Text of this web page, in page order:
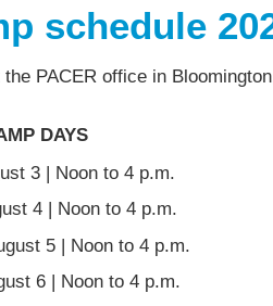
schedule
PACER office in
DAYS
3 | Noon to 4 p.m.
4 | Noon to 4 p.m.
5 | Noon to 4 p.m.
6 | Noon to 4 p.m.